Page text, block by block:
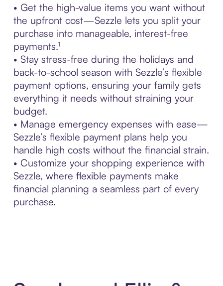
• Get the high-value items you want without
the upfront cost—Sezzle lets you split your
purchase into manageable, interest-free
payments.¹
• Stay stress-free during the holidays and
back-to-school season with Sezzle’s flexible
payment options, ensuring your family gets
everything it needs without straining your
budget.
• Manage emergency expenses with ease—
Sezzle’s flexible payment plans help you
handle high costs without the financial strain.
• Customize your shopping experience with
Sezzle, where flexible payments make
financial planning a seamless part of every
purchase.